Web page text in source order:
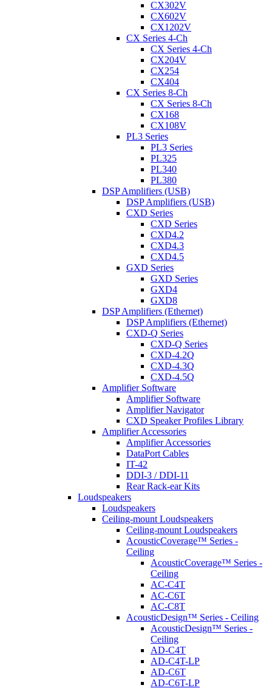
CX302V
CX602V
CX1202V
CX Series 4-Ch
CX Series 4-Ch
CX204V
CX254
CX404
CX Series 8-Ch
CX Series 8-Ch
CX168
CX108V
PL3 Series
PL3 Series
PL325
PL340
PL380
DSP Amplifiers (USB)
DSP Amplifiers (USB)
CXD Series
CXD Series
CXD4.2
CXD4.3
CXD4.5
GXD Series
GXD Series
GXD4
GXD8
DSP Amplifiers (Ethernet)
DSP Amplifiers (Ethernet)
CXD-Q Series
CXD-Q Series
CXD-4.2Q
CXD-4.3Q
CXD-4.5Q
Amplifier Software
Amplifier Software
Amplifier Navigator
CXD Speaker Profiles Library
Amplifier Accessories
Amplifier Accessories
DataPort Cables
IT-42
DDI-3 / DDI-11
Rear Rack-ear Kits
Loudspeakers
Loudspeakers
Ceiling-mount Loudspeakers
Ceiling-mount Loudspeakers
AcousticCoverage™ Series -
Ceiling
AcousticCoverage™ Series -
Ceiling
AC-C4T
AC-C6T
AC-C8T
AcousticDesign™ Series - Ceiling
AcousticDesign™ Series -
Ceiling
AD-C4T
AD-C4T-LP
AD-C6T
AD-C6T-LP